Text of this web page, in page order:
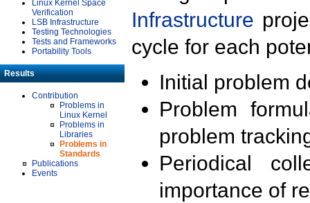
Linux Kernel Space
Verification
LSB Infrastructure
Testing Technologies
Tests and Frameworks
Portability Tools
Results
Contribution
Problems in
Linux Kernel
Problems in
Libraries
Problems in
Standards
Publications
Events
Infrastructure
cycle for each
Initial problem
Problem
problem
Periodical
importance of